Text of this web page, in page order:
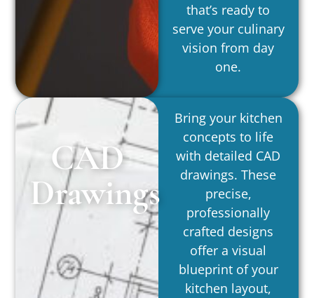
that’s ready to
serve your culinary
vision from day
one.
CAD
Drawings
Bring your kitchen
concepts to life
with detailed CAD
drawings. These
precise,
professionally
crafted designs
offer a visual
blueprint of your
kitchen layout,